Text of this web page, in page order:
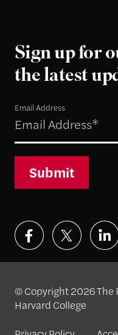
Sign up for
the latest
Email Address
Submit
© Copyright 2026 The
Harvard College